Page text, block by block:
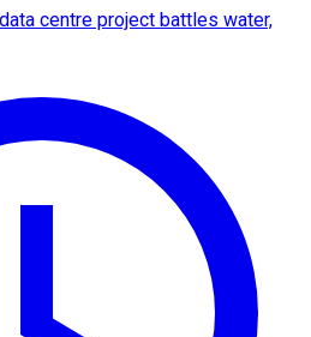
centre project battles water,